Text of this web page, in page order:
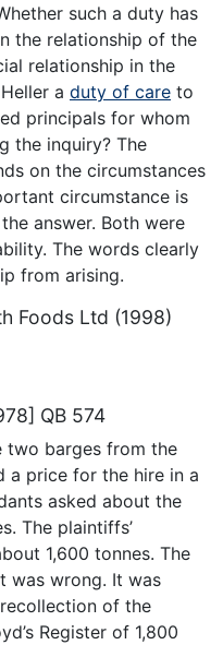
such a duty has
the relationship of the
relationship in the
a duty of care to
principals for whom
the inquiry? The
on the circumstances
circumstance is
answer. Both were
The words clearly
from arising.
Foods Ltd (1998)
QB 574
two barges from the
a price for the hire in a
asked about the
The plaintiffs’
1,600 tonnes. The
was wrong. It was
of the
Register of 1,800